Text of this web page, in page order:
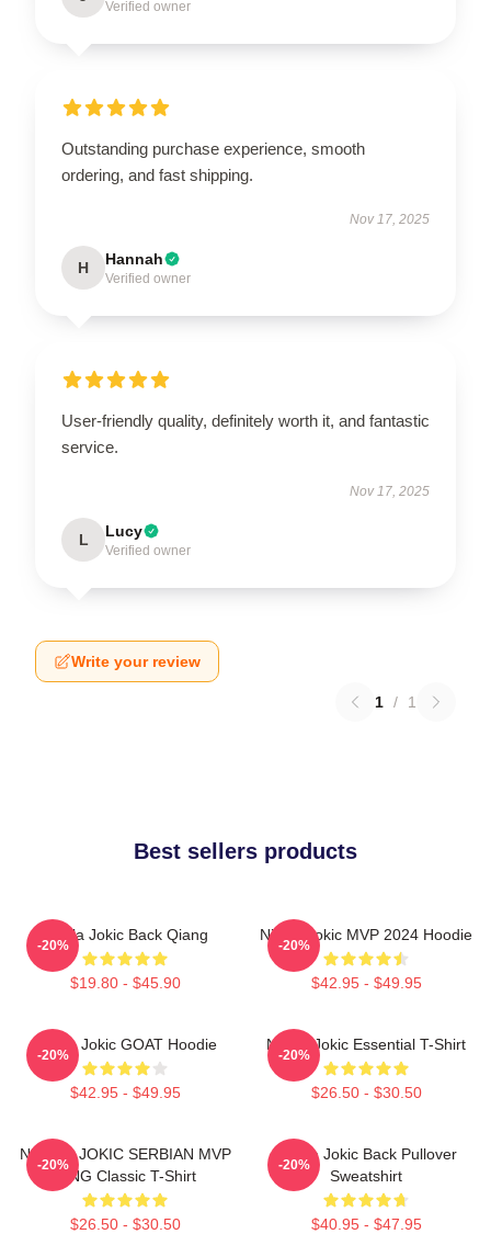
Verified owner
Outstanding purchase experience, smooth
ordering, and fast shipping.
Nov 17, 2025
H Hannah
Verified owner
User-friendly quality, definitely worth it, and fantastic
service.
Nov 17, 2025
L Lucy
Verified owner
Write your review
1 / 1
Best sellers products
Nikola Jokic Back Qiang
$19.80 - $45.90
-20%
Nikola Jokic MVP 2024 Hoodie
$42.95 - $49.95
-20%
Nikola Jokic GOAT Hoodie
$42.95 - $49.95
-20%
Nikola Jokic Essential T-Shirt
$26.50 - $30.50
-20%
NIKOLA JOKIC SERBIAN MVP
KING Classic T-Shirt
$26.50 - $30.50
-20%
Nikola Jokic Back Pullover
Sweatshirt
$40.95 - $47.95
-20%